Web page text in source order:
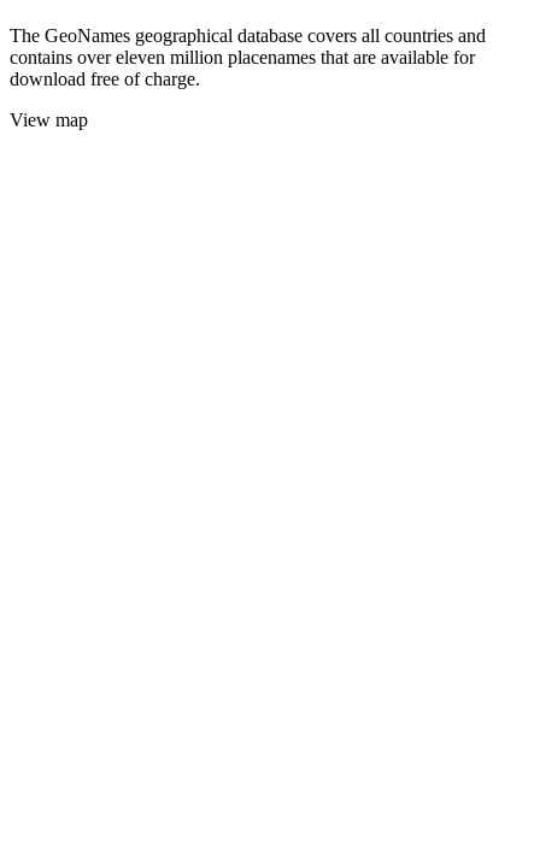
The GeoNames geographical database covers all countries and
contains over eleven million placenames that are available for
download free of charge.
View map